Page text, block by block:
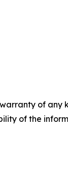
of
of the